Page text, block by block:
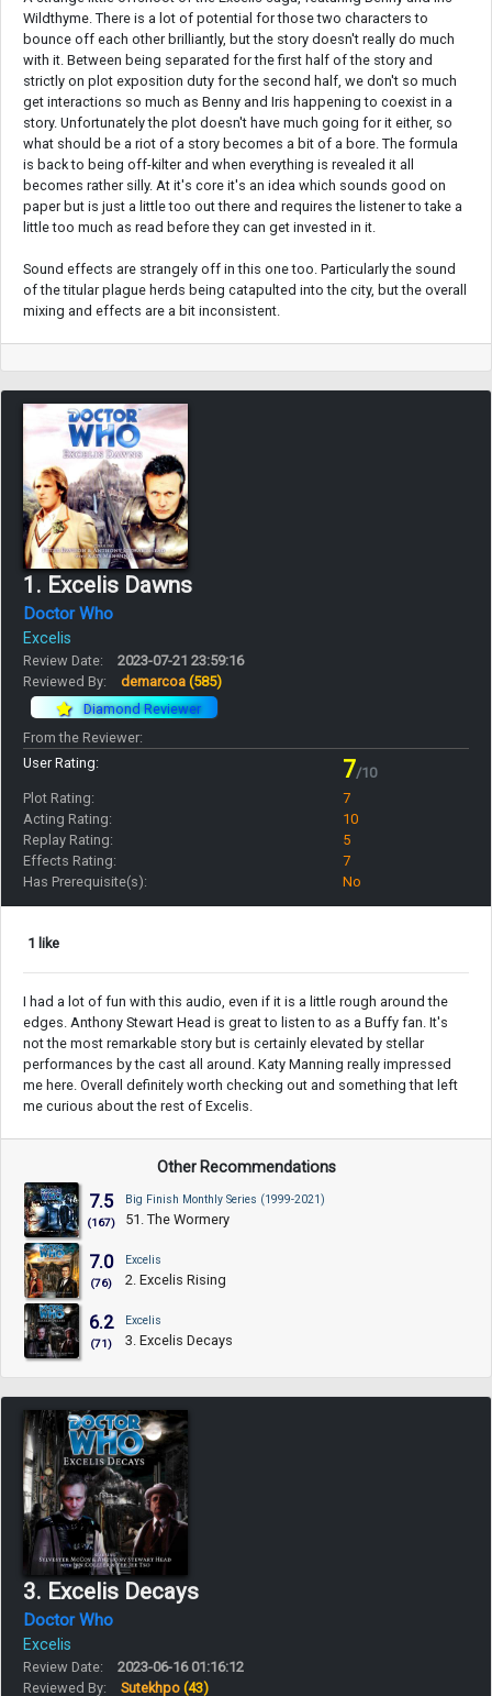
Wildthyme. There is a lot of potential for those two characters to
bounce off each other brilliantly, but the story doesn't really do much
with it. Between being separated for the first half of the story and
strictly on plot exposition duty for the second half, we don't so much
get interactions so much as Benny and Iris happening to coexist in a
story. Unfortunately the plot doesn't have much going for it either, so
what should be a riot of a story becomes a bit of a bore. The formula
is back to being off-kilter and when everything is revealed it all
becomes rather silly. At it's core it's an idea which sounds good on
paper but is just a little too out there and requires the listener to take a
little too much as read before they can get invested in it.
Sound effects are strangely off in this one too. Particularly the sound
of the titular plague herds being catapulted into the city, but the overall
mixing and effects are a bit inconsistent.
1. Excelis Dawns
Doctor Who
Excelis
Review Date:
2023-07-21 23:59:16
Reviewed By:
demarcoa (585)
Diamond Reviewer
From the Reviewer:
User Rating:
7/10
Plot Rating:
7
Acting Rating:
10
Replay Rating:
5
Effects Rating:
7
Has Prerequisite(s):
No
1 like
I had a lot of fun with this audio, even if it is a little rough around the
edges. Anthony Stewart Head is great to listen to as a Buffy fan. It's
not the most remarkable story but is certainly elevated by stellar
performances by the cast all around. Katy Manning really impressed
me here. Overall definitely worth checking out and something that left
me curious about the rest of Excelis.
Other Recommendations
7.5
(167)
Big Finish Monthly Series (1999-2021)
51. The Wormery
7.0
(76)
Excelis
2. Excelis Rising
6.2
(71)
Excelis
3. Excelis Decays
3. Excelis Decays
Doctor Who
Excelis
Review Date:
2023-06-16 01:16:12
Reviewed By:
Sutekhpo (43)